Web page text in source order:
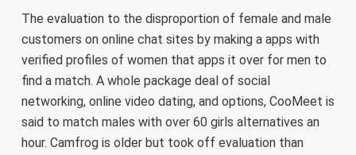
The evaluation to the disproportion of female and male
customers on online chat sites by making a apps with
verified profiles of women that apps it over for men to
find a match. A whole package deal of social
networking, online video dating, and options, CooMeet is
said to match males with over 60 girls alternatives an
hour. Camfrog is older but took off evaluation than